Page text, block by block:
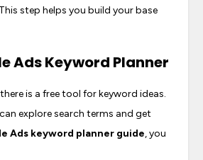
step helps you build your base
Ads Keyword Planner
is a free tool for keyword ideas.
explore search terms and get
Ads keyword planner guide, you